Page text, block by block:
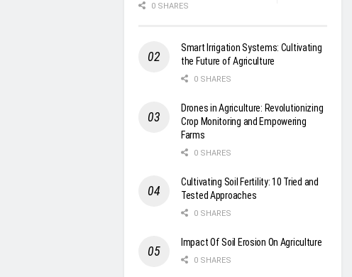
0 SHARES
Smart Irrigation Systems: Cultivating
the Future of Agriculture
0 SHARES
Drones in Agriculture: Revolutionizing
Crop Monitoring and Empowering
Farms
0 SHARES
Cultivating Soil Fertility: 10 Tried and
Tested Approaches
0 SHARES
Impact Of Soil Erosion On Agriculture
0 SHARES